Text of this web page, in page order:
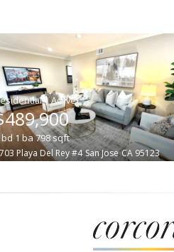
|
1ba798sqft
Playa Del Rey #4 San Jose CA 95123